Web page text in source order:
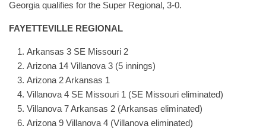
Georgia qualifies for the Super Regional, 3-0.
FAYETTEVILLE REGIONAL
Arkansas 3 SE Missouri 2
Arizona 14 Villanova 3 (5 innings)
Arizona 2 Arkansas 1
Villanova 4 SE Missouri 1 (SE Missouri eliminated)
Villanova 7 Arkansas 2 (Arkansas eliminated)
Arizona 9 Villanova 4 (Villanova eliminated)